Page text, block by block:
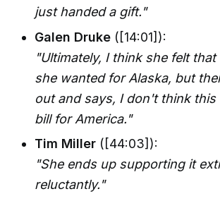
just handed a gift."
Galen Druke ([14:01]):
"Ultimately, I think she felt
she wanted for Alaska, but
out and says, I don't think this
bill for America."
Tim Miller ([44:03]):
"She ends up supporting it
reluctantly."